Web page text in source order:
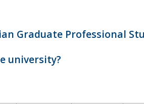
Graduate Professional
university?